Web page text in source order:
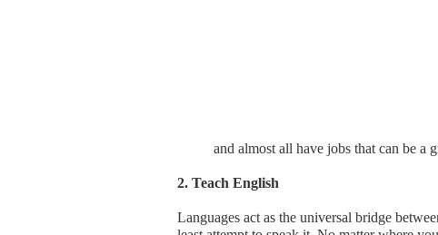
and almost all have jobs that can be a
2. Teach English
Languages act as the universal bridge